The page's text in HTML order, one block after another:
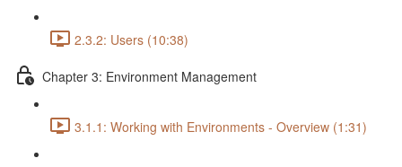
2.3.2: Users (10:38)
Chapter 3: Environment Management
3.1.1: Working with Environments - Overview (1:31)